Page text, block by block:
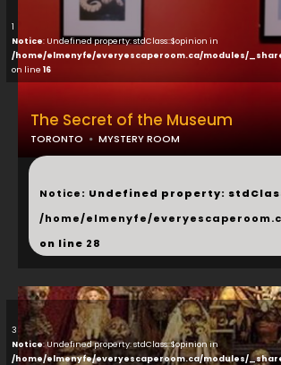
1
Notice: Undefined property: stdClass::$opinion in
/home/elmenyfe/everyescaperoom.ca/modules/
on line 16
The Secret of the Museum
TORONTO MYSTERY ROOM
...
Notice: Undefined property:
/home/elmenyfe/
on line 28
3
Notice: Undefined property: stdClass::$opinion in
/home/elmenyfe/everyescaperoom.ca/modules/